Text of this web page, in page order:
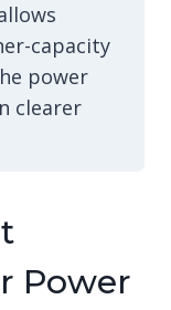
capacity
power
clearer
Power